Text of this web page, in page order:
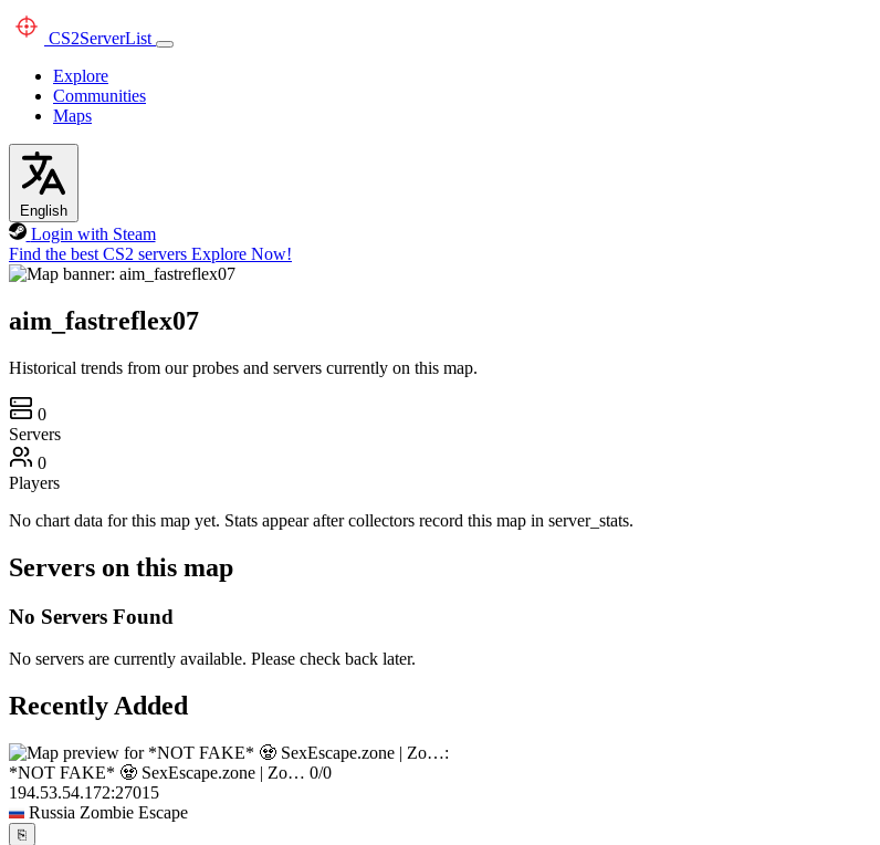
CS2ServerList
Explore
Communities
Maps
English
Login with Steam
Find the best CS2 servers Explore Now!
aim_fastreflex07
Historical trends from our probes and servers currently on this map.
0
Servers
0
Players
No chart data for this map yet. Stats appear after collectors record this map in server_stats.
Servers on this map
No Servers Found
No servers are currently available. Please check back later.
Recently Added
*NOT FAKE* 🧟 SexEscape.zone | Zo… 0/0
194.53.54.172:27015
Russia Zombie Escape
⎘